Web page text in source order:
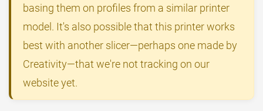
basing them on profiles from a similar printer
model. It's also possible that this printer works
best with another slicer—perhaps one made by
Creativity—that we're not tracking on our
website yet.